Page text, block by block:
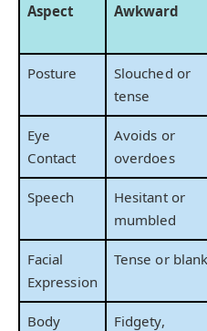
Aspect Awkward
Posture
Slouched or
tense
Eye
Contact
Avoids or
overdoes
Speech
Hesitant or
mumbled
Facial
Expression
Tense or blank
Body
Fidgety,